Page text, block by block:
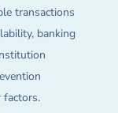
transactions
banking
factors.